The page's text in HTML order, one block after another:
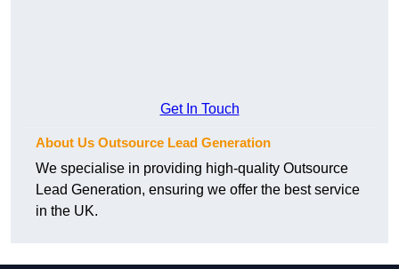
Get In Touch
About Us Outsource Lead Generation
We specialise in providing high-quality Outsource
Lead Generation, ensuring we offer the best service
in the UK.